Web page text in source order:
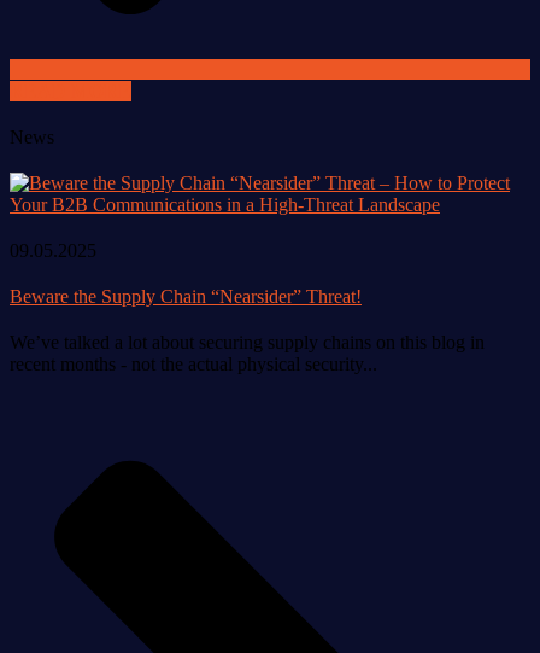
News
09.05.2025
Beware the Supply Chain “Nearsider” Threat!
We’ve talked a lot about securing supply chains on this blog in
recent months - not the actual physical security...